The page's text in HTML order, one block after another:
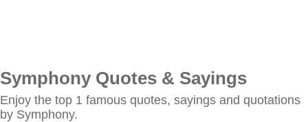
Symphony Quotes & Sayings
Enjoy the top 1 famous quotes, sayings and quotations
by Symphony.